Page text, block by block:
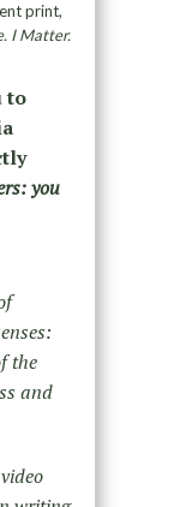
print,
I Matter.
to
you
the
and